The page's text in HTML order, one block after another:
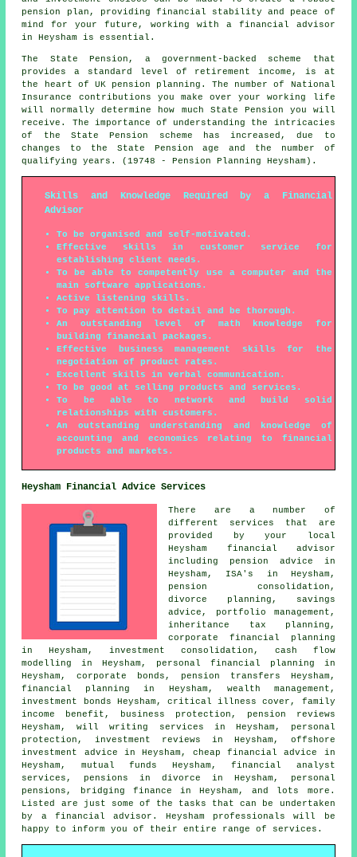
pension plan, providing financial stability and peace of
mind for your future, working with a financial advisor
in Heysham is essential.
The State Pension, a government-backed scheme that
provides a standard level of retirement income, is at
the heart of UK pension planning. The number of National
Insurance contributions you make over your working life
will normally determine how much State Pension you will
receive. The importance of understanding the intricacies
of the State Pension scheme has increased, due to
changes to the State Pension age and the number of
qualifying years. (19748 - Pension Planning Heysham).
Skills and Knowledge Required by a Financial
Advisor
To be organised and self-motivated.
Effective skills in customer service for
establishing client needs.
To be able to competently use a computer and the
main software applications.
Active listening skills.
To pay attention to detail and be thorough.
An outstanding level of math knowledge for
building financial packages.
Effective business management skills for the
negotiation of product rates.
Excellent skills in verbal communication.
To be good at selling products and services.
To be able to network and build solid
relationships with customers.
An outstanding understanding and knowledge of
accounting and economics relating to financial
products and markets.
Heysham Financial Advice Services
There are a number of
different services that are
provided by your local
Heysham financial advisor
including pension advice in
Heysham, ISA's in Heysham,
pension consolidation,
divorce planning, savings
advice, portfolio management,
inheritance tax planning,
corporate financial planning
in Heysham, investment consolidation, cash flow
modelling in Heysham, personal financial planning in
Heysham, corporate bonds, pension transfers Heysham,
financial planning in Heysham, wealth management,
investment bonds Heysham, critical illness cover, family
income benefit, business protection, pension reviews
Heysham, will writing services in Heysham, personal
protection, investment reviews in Heysham, offshore
investment advice in Heysham, cheap financial advice in
Heysham, mutual funds Heysham, financial analyst
services, pensions in divorce in Heysham, personal
pensions, bridging finance in Heysham, and lots more.
Listed are just some of the tasks that can be undertaken
by a financial advisor. Heysham professionals will be
happy to inform you of their entire range of services.